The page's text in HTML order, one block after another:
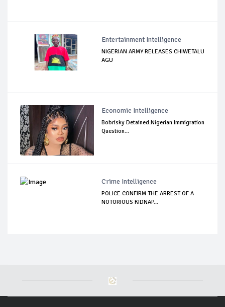
Entertainment Intelligence
NIGERIAN ARMY RELEASES CHIWETALU
AGU
Economic Intelligence
Bobrisky Detained:Nigerian Immigration
Question...
Crime Intelligence
POLICE CONFIRM THE ARREST OF A
NOTORIOUS KIDNAP...